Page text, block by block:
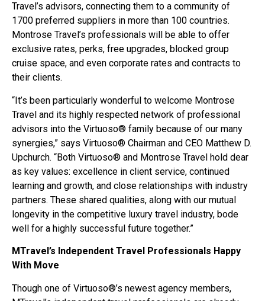
Travel’s advisors, connecting them to a community of
1700 preferred suppliers in more than 100 countries.
Montrose Travel’s professionals will be able to offer
exclusive rates, perks, free upgrades, blocked group
cruise space, and even corporate rates and contracts to
their clients.
“It’s been particularly wonderful to welcome Montrose
Travel and its highly respected network of professional
advisors into the Virtuoso® family because of our many
synergies,” says Virtuoso® Chairman and CEO Matthew D.
Upchurch. “Both Virtuoso® and Montrose Travel hold dear
as key values: excellence in client service, continued
learning and growth, and close relationships with industry
partners. These shared qualities, along with our mutual
longevity in the competitive luxury travel industry, bode
well for a highly successful future together.”
MTravel’s Independent Travel Professionals Happy
With Move
Though one of Virtuoso®’s newest agency members,